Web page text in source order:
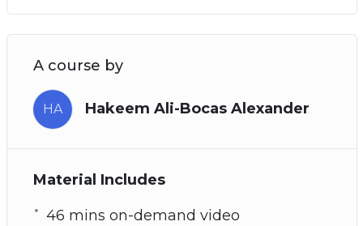
A course by
HA Hakeem Ali-Bocas Alexander
Material Includes
46 mins on-demand video